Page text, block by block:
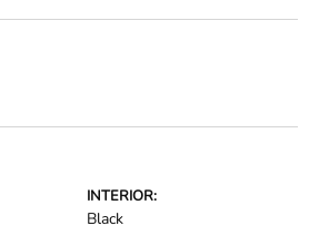
INTERIOR:
Black